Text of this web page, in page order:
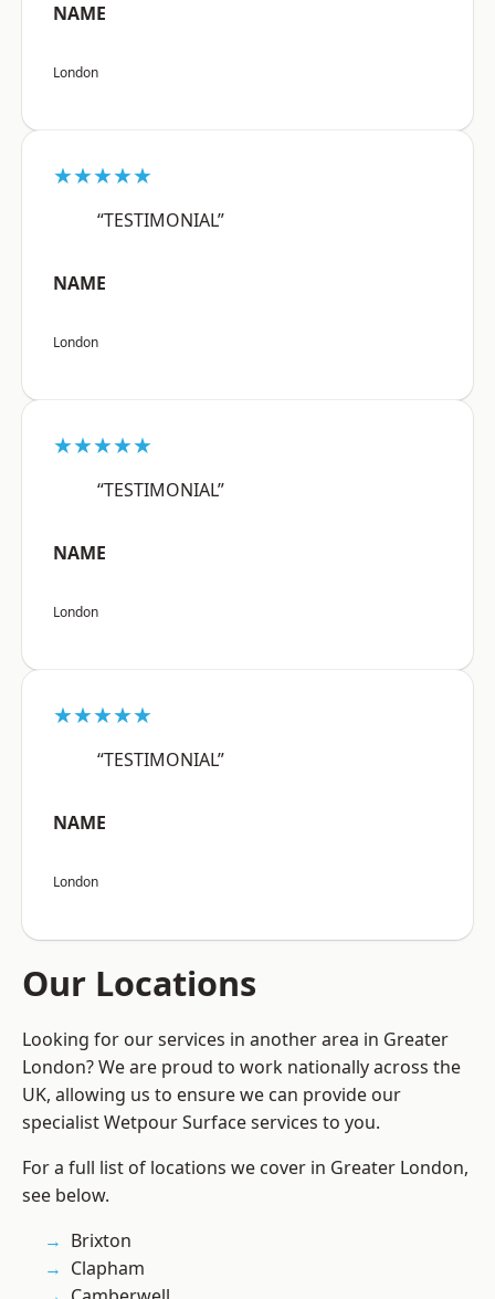
NAME
London
★★★★★
“TESTIMONIAL”
NAME
London
★★★★★
“TESTIMONIAL”
NAME
London
★★★★★
“TESTIMONIAL”
NAME
London
Our Locations
Looking for our services in another area in Greater
London? We are proud to work nationally across the
UK, allowing us to ensure we can provide our
specialist Wetpour Surface services to you.
For a full list of locations we cover in Greater London,
see below.
Brixton
Clapham